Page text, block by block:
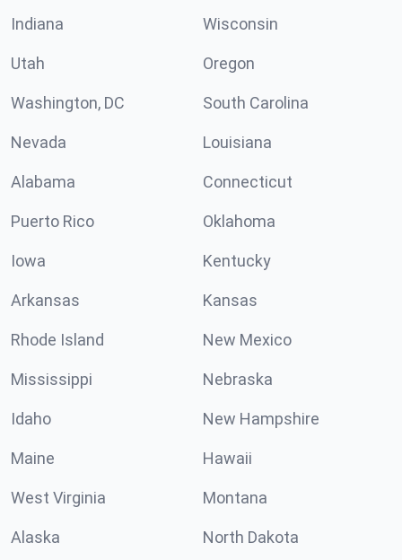
Indiana Wisconsin
Utah Oregon
Washington, DC South Carolina
Nevada Louisiana
Alabama Connecticut
Puerto Rico Oklahoma
Iowa Kentucky
Arkansas Kansas
Rhode Island New Mexico
Mississippi Nebraska
Idaho New Hampshire
Maine Hawaii
West Virginia Montana
Alaska North Dakota